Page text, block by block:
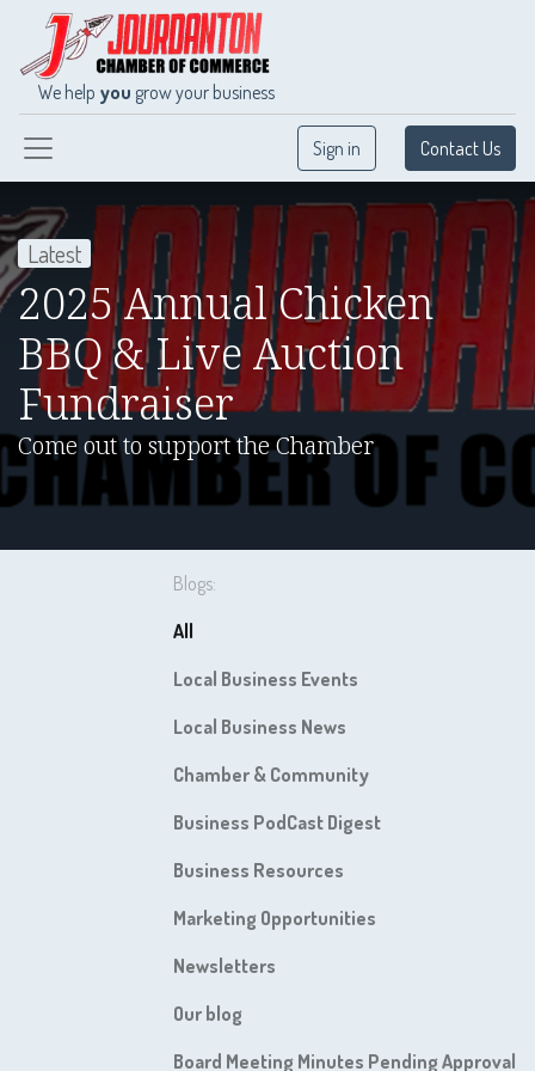
We help you grow your business
Sign in Contact Us
Latest
2025 Annual Chicken
BBQ & Live Auction
Fundraiser
Come out to support the Chamber
Blogs:
All
Local Business Events
Local Business News
Chamber & Community
Business PodCast Digest
Business Resources
Marketing Opportunities
Newsletters
Our blog
Board Meeting Minutes Pending Approval